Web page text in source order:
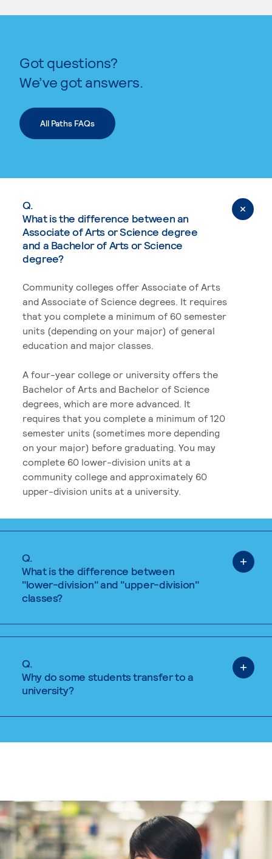
Got questions?
We’ve got answers.
All Paths FAQs
Q.
What is the difference between an
Associate of Arts or Science degree
and a Bachelor of Arts or Science
degree?
Community colleges offer Associate of Arts
and Associate of Science degrees. It requires
that you complete a minimum of 60 semester
units (depending on your major) of general
education and major classes.
A four-year college or university offers the
Bachelor of Arts and Bachelor of Science
degrees, which are more advanced. It
requires that you complete a minimum of 120
semester units (sometimes more depending
on your major) before graduating. You may
complete 60 lower-division units at a
community college and approximately 60
upper-division units at a university.
Q.
What is the difference between
"lower-division" and "upper-division"
classes?
Q.
Why do some students transfer to a
university?